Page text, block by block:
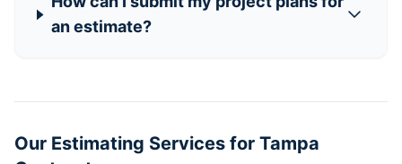
an estimate?
Our Estimating Services for Tampa